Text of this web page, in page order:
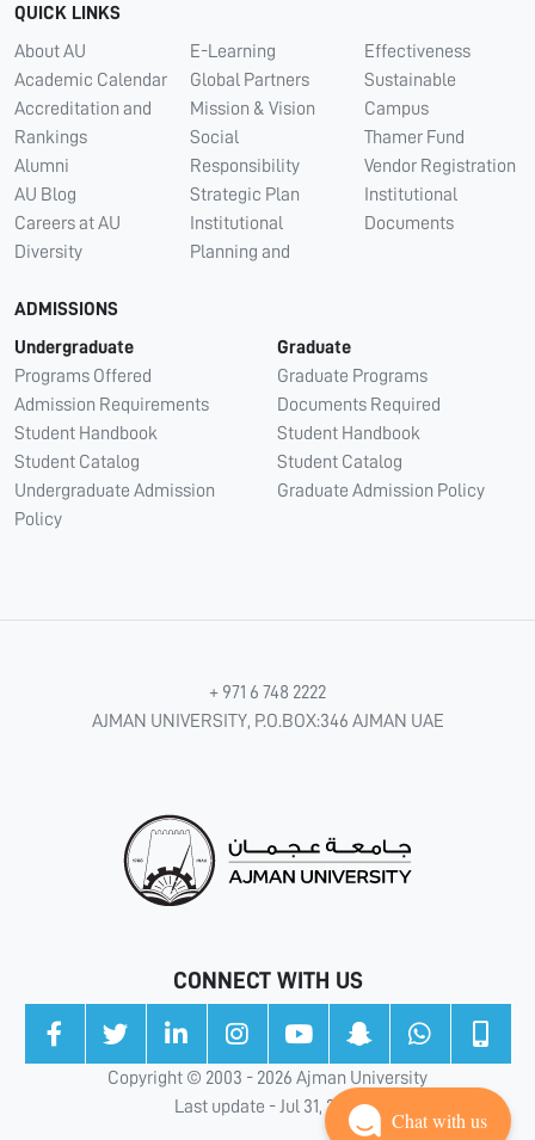
QUICK LINKS
About AU
Academic Calendar
Accreditation and
Rankings
Alumni
AU Blog
Careers at AU
Diversity
E-Learning
Global Partners
Mission & Vision
Social
Responsibility
Strategic Plan
Institutional
Planning and
Effectiveness
Sustainable
Campus
Thamer Fund
Vendor Registration
Institutional
Documents
ADMISSIONS
Undergraduate
Programs Offered
Admission Requirements
Student Handbook
Student Catalog
Undergraduate Admission
Policy
Graduate
Graduate Programs
Documents Required
Student Handbook
Student Catalog
Graduate Admission Policy
+ 971 6 748 2222
AJMAN UNIVERSITY, P.O.BOX:346 AJMAN UAE
CONNECT WITH US
Copyright © 2003 - 2026 Ajman University
Last update - Jul 31, 2026
Chat with us